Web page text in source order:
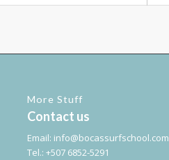
More Stuff
Contact us
Email: info@bocassurfschool.com
Tel.: +507 6852-5291